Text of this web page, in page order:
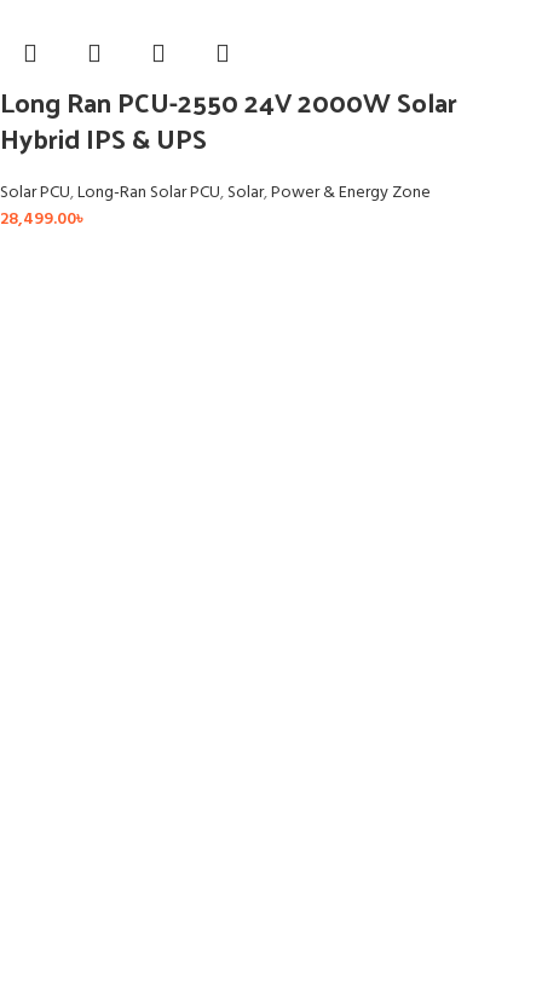
Long Ran PCU-2550 24V 2000W Solar
Hybrid IPS & UPS
Solar PCU,Long-Ran Solar PCU,Solar,Power & Energy Zone
28,499.00৳